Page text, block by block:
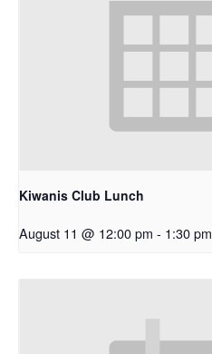
Kiwanis Club Lunch
August 11 @ 12:00 pm - 1:30 pm